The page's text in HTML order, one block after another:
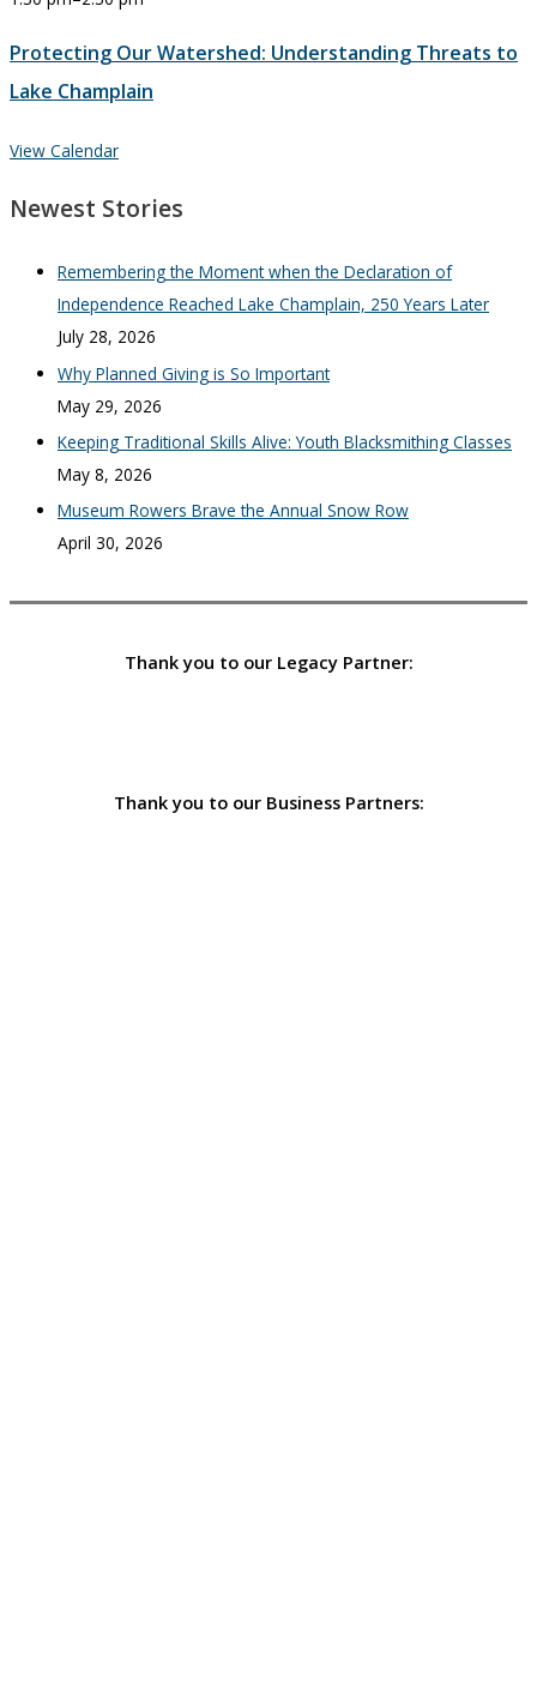
Protecting Our Watershed: Understanding Threats to
Lake Champlain
View Calendar
Newest Stories
Remembering the Moment when the Declaration of
Independence Reached Lake Champlain, 250 Years Later
July 28, 2026
Why Planned Giving is So Important
May 29, 2026
Keeping Traditional Skills Alive: Youth Blacksmithing Classes
May 8, 2026
Museum Rowers Brave the Annual Snow Row
April 30, 2026
Thank you to our Legacy Partner:
Thank you to our Business Partners: